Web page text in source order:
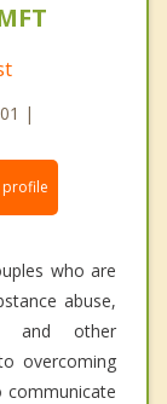
|
profile
who are
abuse,
and other
overcoming
communicate